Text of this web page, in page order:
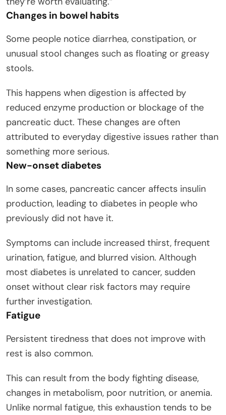
Changes in bowel habits
Some people notice diarrhea, constipation, or
unusual stool changes such as floating or greasy
stools.
This happens when digestion is affected by
reduced enzyme production or blockage of the
pancreatic duct. These changes are often
attributed to everyday digestive issues rather than
something more serious.
New-onset diabetes
In some cases, pancreatic cancer affects insulin
production, leading to diabetes in people who
previously did not have it.
Symptoms can include increased thirst, frequent
urination, fatigue, and blurred vision. Although
most diabetes is unrelated to cancer, sudden
onset without clear risk factors may require
further investigation.
Fatigue
Persistent tiredness that does not improve with
rest is also common.
This can result from the body fighting disease,
changes in metabolism, poor nutrition, or anemia.
Unlike normal fatigue, this exhaustion tends to be